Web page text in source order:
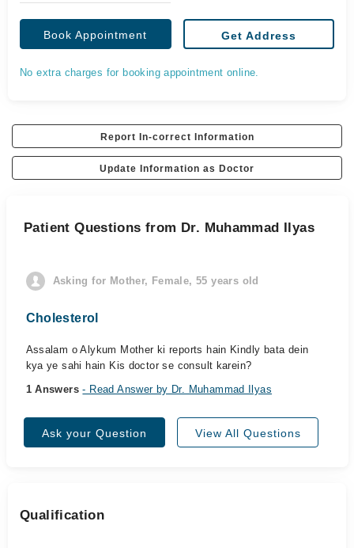
Book Appointment Get Address
No extra charges for booking appointment online.
Report In-correct Information
Update Information as Doctor
Patient Questions from Dr. Muhammad Ilyas
Asking for Mother, Female, 55 years old
Cholesterol
Assalam o Alykum Mother ki reports hain Kindly bata dein
kya ye sahi hain Kis doctor se consult karein?
1 Answers- Read Answer by Dr. Muhammad Ilyas
Ask your Question View All Questions
Qualification